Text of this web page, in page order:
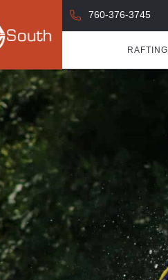
RAFTING
760-376-3745